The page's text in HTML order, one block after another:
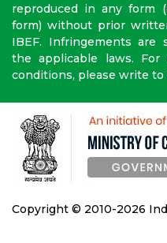
reproduced in any form
form) without prior
IBEF. Infringements are
the applicable laws.
conditions, please write to
Copyright © 2010-2026